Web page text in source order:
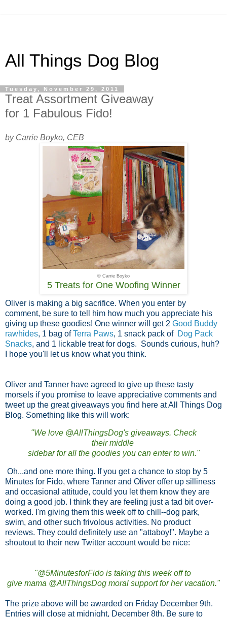
All Things Dog Blog
Tuesday, November 29, 2011
Treat Assortment Giveaway
for 1 Fabulous Fido!
by Carrie Boyko, CEB
© Carrie Boyko
5 Treats for One Woofing Winner
Oliver is making a big sacrifice. When you enter by
comment, be sure to tell him how much you appreciate his
giving up these goodies! One winner will get 2 Good Buddy
rawhides, 1 bag ofTerra Paws, 1 snack pack of Dog Pack
Snacks, and 1 lickable treat for dogs. Sounds curious, huh?
I hope you'll let us know what you think.
Oliver and Tanner have agreed to give up these tasty
morsels if you promise to leave appreciative comments and
tweet up the great giveaways you find here at All Things Dog
Blog. Something like this will work:
"We love @AllThingsDog's giveaways. Check
their middle
sidebar for all the goodies you can enter to win."
Oh...and one more thing. If you get a chance to stop by 5
Minutes for Fido, where Tanner and Oliver offer up silliness
and occasional attitude, could you let them know they are
doing a good job. I think they are feeling just a tad bit over-
worked. I'm giving them this week off to chill--dog park,
swim, and other such frivolous activities. No product
reviews. They could definitely use an "attaboy!". Maybe a
shoutout to their new Twitter account would be nice:
"@5MinutesforFido is taking this week off to
give mama @AllThingsDog moral support for her vacation."
The prize above will be awarded on Friday December 9th.
Entries will close at midnight, December 8th. Be sure to